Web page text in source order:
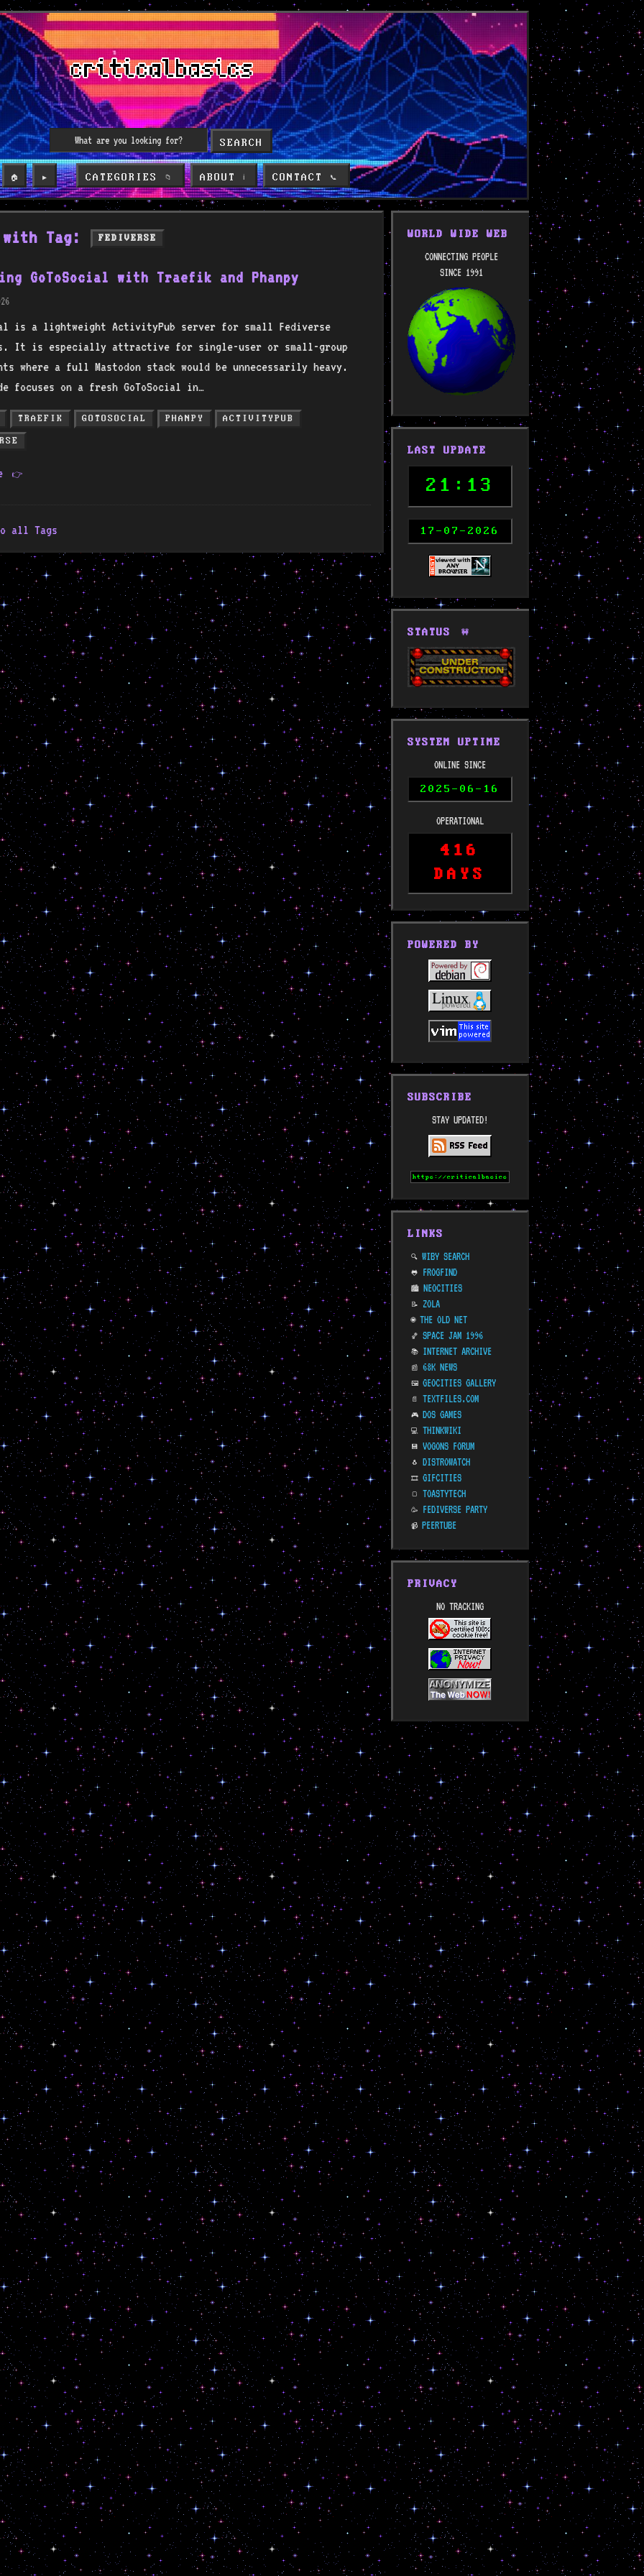
SEARCH
🏠 ▶️ CATEGORIES 📁 ABOUT ℹ️ CONTACT 📞
Tag: FEDIVERSE
GoToSocial with Traefik and Phanpy
is a lightweight ActivityPub server for small Fediverse
It is especially attractive for single-user or small-group
where a full Mastodon stack would be unnecessarily heavy.
focuses on a fresh GoToSocial in…
TRAEFIK GOTOSOCIAL PHANPY ACTIVITYPUB
👉
all Tags
WORLD WIDE WEB
CONNECTING PEOPLE
SINCE 1991
LAST UPDATE
21:13
17-07-2026
STATUS 🚧
SYSTEM UPTIME
ONLINE SINCE
2025-06-16
OPERATIONAL
416
DAYS
POWERED BY
SUBSCRIBE
STAY UPDATED!
LINKS
🔍 WIBY SEARCH
🐸 FROGFIND
🏙️ NEOCITIES
📝 ZOLA
🌐 THE OLD NET
🏀 SPACE JAM 1996
📚 INTERNET ARCHIVE
📰 68K NEWS
🖼️ GEOCITIES GALLERY
📄 TEXTFILES.COM
🎮 DOS GAMES
💻 THINKWIKI
💾 VOGONS FORUM
🐧 DISTROWATCH
🎞️ GIFCITIES
🍞 TOASTYTECH
🥳 FEDIVERSE PARTY
📹 PEERTUBE
PRIVACY
NO TRACKING